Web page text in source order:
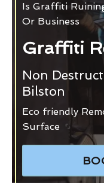
Is Graffiti
Or Business
Graffiti
Non
Bilston
Eco friendly
Surface